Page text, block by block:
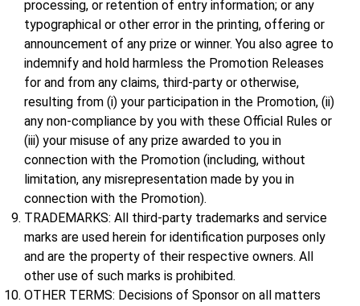
processing, or retention of entry information; or any
typographical or other error in the printing, offering or
announcement of any prize or winner. You also agree to
indemnify and hold harmless the Promotion Releases
for and from any claims, third-party or otherwise,
resulting from (i) your participation in the Promotion, (ii)
any non-compliance by you with these Official Rules or
(iii) your misuse of any prize awarded to you in
connection with the Promotion (including, without
limitation, any misrepresentation made by you in
connection with the Promotion).
TRADEMARKS: All third-party trademarks and service
marks are used herein for identification purposes only
and are the property of their respective owners. All
other use of such marks is prohibited.
OTHER TERMS: Decisions of Sponsor on all matters